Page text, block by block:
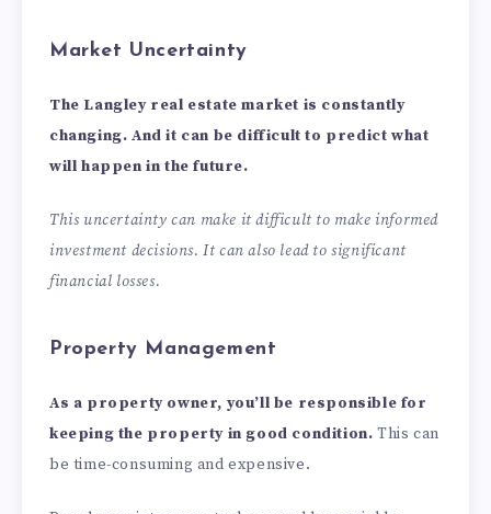
Market Uncertainty
The Langley real estate market is constantly
changing. And it can be difficult to predict what
will happen in the future.
This uncertainty can make it difficult to make informed
investment decisions. It can also lead to significant
financial losses.
Property Management
As a property owner, you’ll be responsible for
keeping the property in good condition. This can
be time-consuming and expensive.